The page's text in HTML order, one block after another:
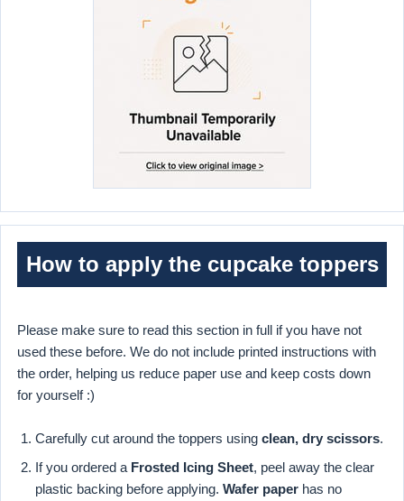
How to apply the cupcake toppers
Please make sure to read this section in full if you have not
used these before. We do not include printed instructions with
the order, helping us reduce paper use and keep costs down
for yourself :)
Carefully cut around the toppers using clean, dry scissors.
If you ordered a Frosted Icing Sheet, peel away the clear
plastic backing before applying. Wafer paper has no